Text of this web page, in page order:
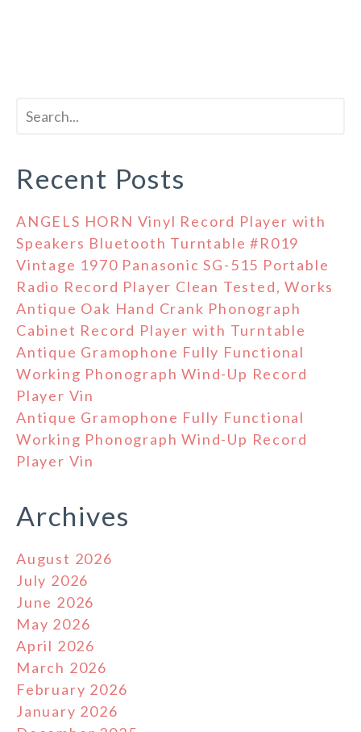
Recent Posts
ANGELS HORN Vinyl Record Player with
Speakers Bluetooth Turntable #R019
Vintage 1970 Panasonic SG-515 Portable
Radio Record Player Clean Tested, Works
Antique Oak Hand Crank Phonograph
Cabinet Record Player with Turntable
Antique Gramophone Fully Functional
Working Phonograph Wind-Up Record
Player Vin
Antique Gramophone Fully Functional
Working Phonograph Wind-Up Record
Player Vin
Archives
August 2026
July 2026
June 2026
May 2026
April 2026
March 2026
February 2026
January 2026